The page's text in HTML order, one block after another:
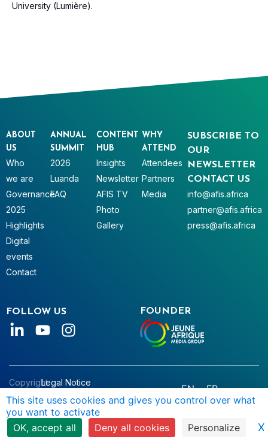
This site uses cookies and gives you control over what
you want to activate
OK, accept all
Deny all cookies Personalize X
University (Lumière).
SUBSCRIBE TO
OUR
NEWSLETTER
CONTACT US
info@afis.africa
partner@afis.africa
press@afis.africa
ABOUT
US
Who
we are
Governance
2025
Highlights
Digital
events
Contact
ANNUAL
SUMMIT
2026
Luanda
FAQ
CONTENT
HUB
Insights
Newsletter
AFIS TV
Photo
Gallery
WHY
ATTEND
Attendees
Partners
Media
FOLLOW US FOUNDER
Copyright
© AFIS
2025
Legal Notice
Data Privacy
Terms & Conditions
Manage Cookies
EN FR